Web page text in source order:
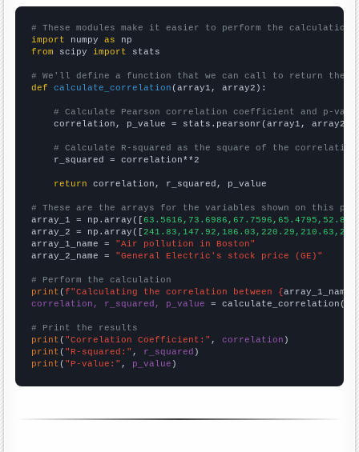
# These modules make it easier to perform the calculation
import numpy as
from scipy import stats
# We'll define a function that we can call to return the
def
calculate_correlation (array1, array2):
# Calculate Pearson correlation coefficient and p-
    correlation, p_value = stats.pearsonr(array1, array2)
# Calculate R-squared as the square of the
    r_squared = correlation**2
return correlation, r_squared, p_value
# These are the arrays for the variables shown on this
array_1 = np.array([
array_2 = np.array([
array_1_name = "Air pollution in Boston"
array_2_name = "General Electric's stock price (GE)"
# Perform the calculation
print (f"Calculating the correlation between {array_1_name
correlation, r_squared, p_value = calculate_correlation(
# Print the results
print ( "Correlation Coefficient:" , correlation
print ( "R-squared:" , r_squared
print ( "P-value:" , p_value )